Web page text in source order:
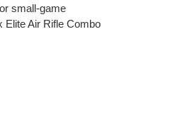
small-game
Elite Air Rifle Combo